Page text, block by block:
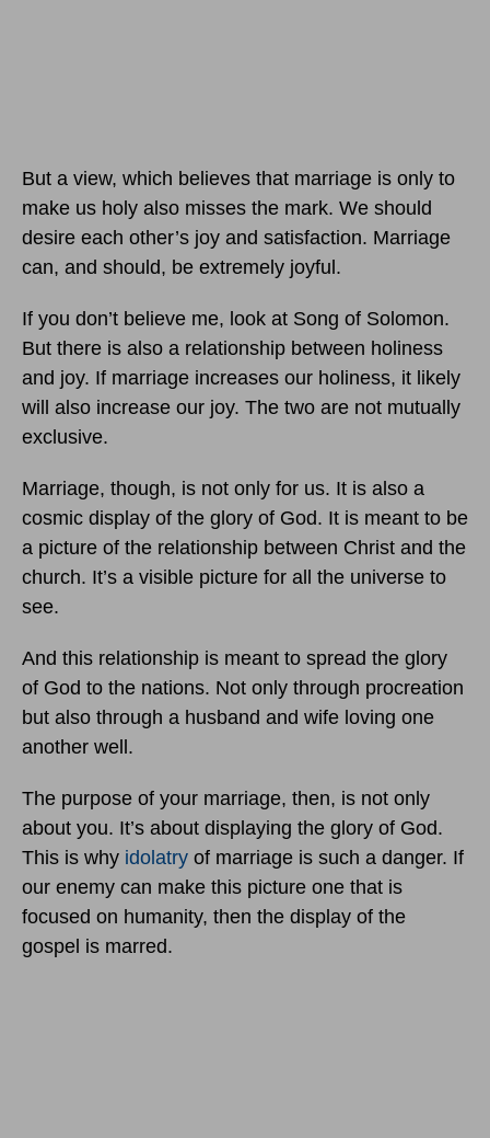
But a view, which believes that marriage is only to
make us holy also misses the mark. We should
desire each other’s joy and satisfaction. Marriage
can, and should, be extremely joyful.
If you don’t believe me, look at Song of Solomon.
But there is also a relationship between holiness
and joy. If marriage increases our holiness, it likely
will also increase our joy. The two are not mutually
exclusive.
Marriage, though, is not only for us. It is also a
cosmic display of the glory of God. It is meant to be
a picture of the relationship between Christ and the
church. It’s a visible picture for all the universe to
see.
And this relationship is meant to spread the glory
of God to the nations. Not only through procreation
but also through a husband and wife loving one
another well.
The purpose of your marriage, then, is not only
about you. It’s about displaying the glory of God.
This is why idolatry of marriage is such a danger. If
our enemy can make this picture one that is
focused on humanity, then the display of the
gospel is marred.